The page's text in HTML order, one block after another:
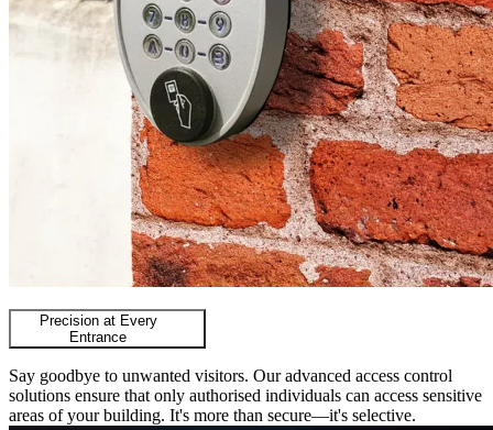
Precision at Every
Entrance
Say goodbye to unwanted visitors. Our advanced access control
solutions ensure that only authorised individuals can access sensitive
areas of your building. It's more than secure—it's selective.